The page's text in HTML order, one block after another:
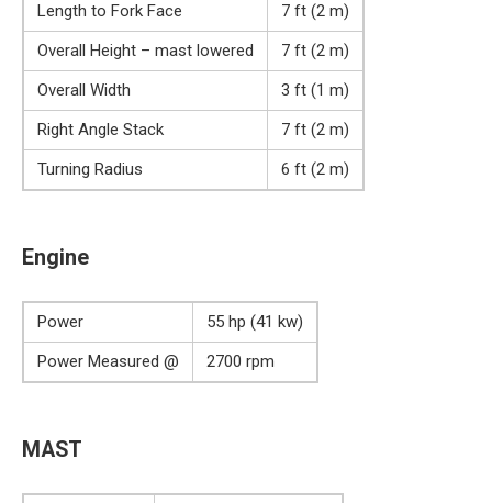
Length to Fork Face
7 ft (2 m)
Overall Height – mast lowered
7 ft (2 m)
Overall Width
3 ft (1 m)
Right Angle Stack
7 ft (2 m)
Turning Radius
6 ft (2 m)
Engine
Power
55 hp (41 kw)
Power Measured @
2700 rpm
MAST